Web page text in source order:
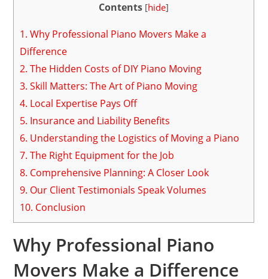
Contents [hide]
1. Why Professional Piano Movers Make a
Difference
2. The Hidden Costs of DIY Piano Moving
3. Skill Matters: The Art of Piano Moving
4. Local Expertise Pays Off
5. Insurance and Liability Benefits
6. Understanding the Logistics of Moving a Piano
7. The Right Equipment for the Job
8. Comprehensive Planning: A Closer Look
9. Our Client Testimonials Speak Volumes
10. Conclusion
Why Professional Piano
Movers Make a Difference